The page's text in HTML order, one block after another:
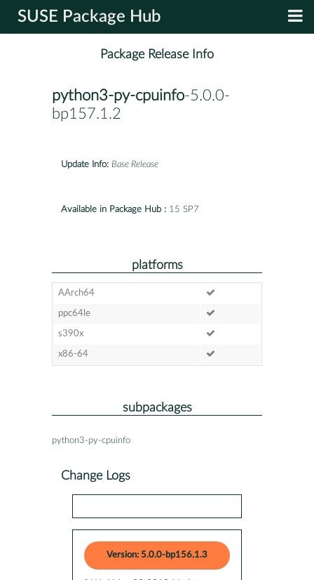
SUSE Package Hub
Package Release Info
python3-py-cpuinfo-5.0.0-
bp157.1.2
Update Info: Base Release
Available in Package Hub : 15 SP7
platforms
AArch64
ppc64le
s390x
x86-64
subpackages
python3-py-cpuinfo
Change Logs
Version: 5.0.0-bp156.1.3